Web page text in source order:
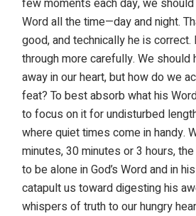
Word all the time—day and night.
good, and technically he is correct.
through more carefully. We should
away in our heart, but how do we
feat? To best absorb what his
to focus on it for undisturbed
where quiet times come in handy.
minutes, 30 minutes or 3 hours,
to be alone in God’s Word and in
catapult us toward digesting his
whispers of truth to our hungry